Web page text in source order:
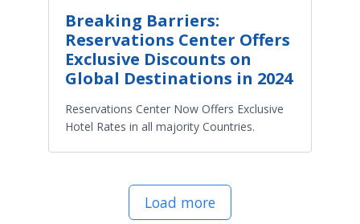
Breaking Barriers:
Reservations Center Offers
Exclusive Discounts on
Global Destinations in 2024
Reservations Center Now Offers Exclusive
Hotel Rates in all majority Countries.
Load more